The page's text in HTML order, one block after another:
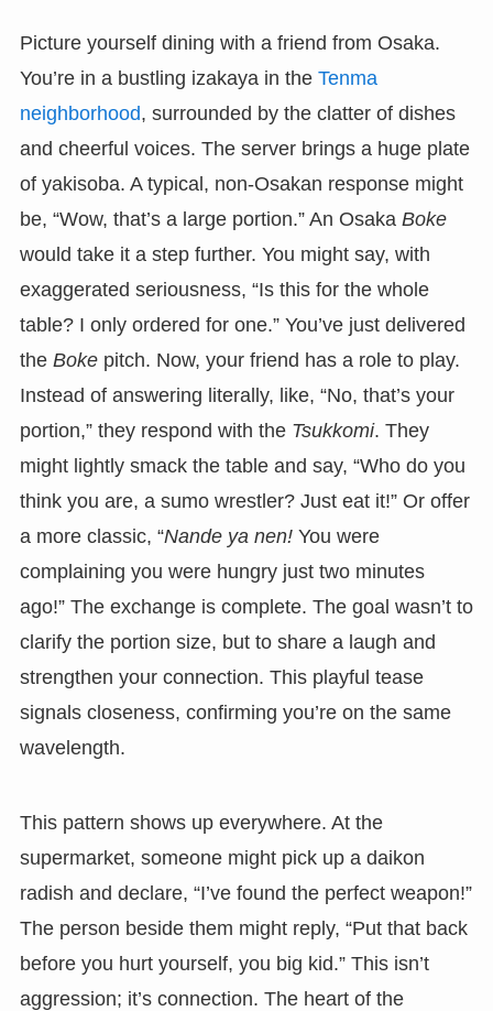
Picture yourself dining with a friend from Osaka.
You’re in a bustling izakaya in the Tenma
neighborhood, surrounded by the clatter of dishes
and cheerful voices. The server brings a huge plate
of yakisoba. A typical, non-Osakan response might
be, “Wow, that’s a large portion.” An Osaka Boke
would take it a step further. You might say, with
exaggerated seriousness, “Is this for the whole
table? I only ordered for one.” You’ve just delivered
the Bokepitch. Now, your friend has a role to play.
Instead of answering literally, like, “No, that’s your
portion,” they respond with the Tsukkomi. They
might lightly smack the table and say, “Who do you
think you are, a sumo wrestler? Just eat it!” Or offer
a more classic, “Nande ya nen!You were
complaining you were hungry just two minutes
ago!” The exchange is complete. The goal wasn’t to
clarify the portion size, but to share a laugh and
strengthen your connection. This playful tease
signals closeness, confirming you’re on the same
wavelength.
This pattern shows up everywhere. At the
supermarket, someone might pick up a daikon
radish and declare, “I’ve found the perfect weapon!”
The person beside them might reply, “Put that back
before you hurt yourself, you big kid.” This isn’t
aggression; it’s connection. The heart of the